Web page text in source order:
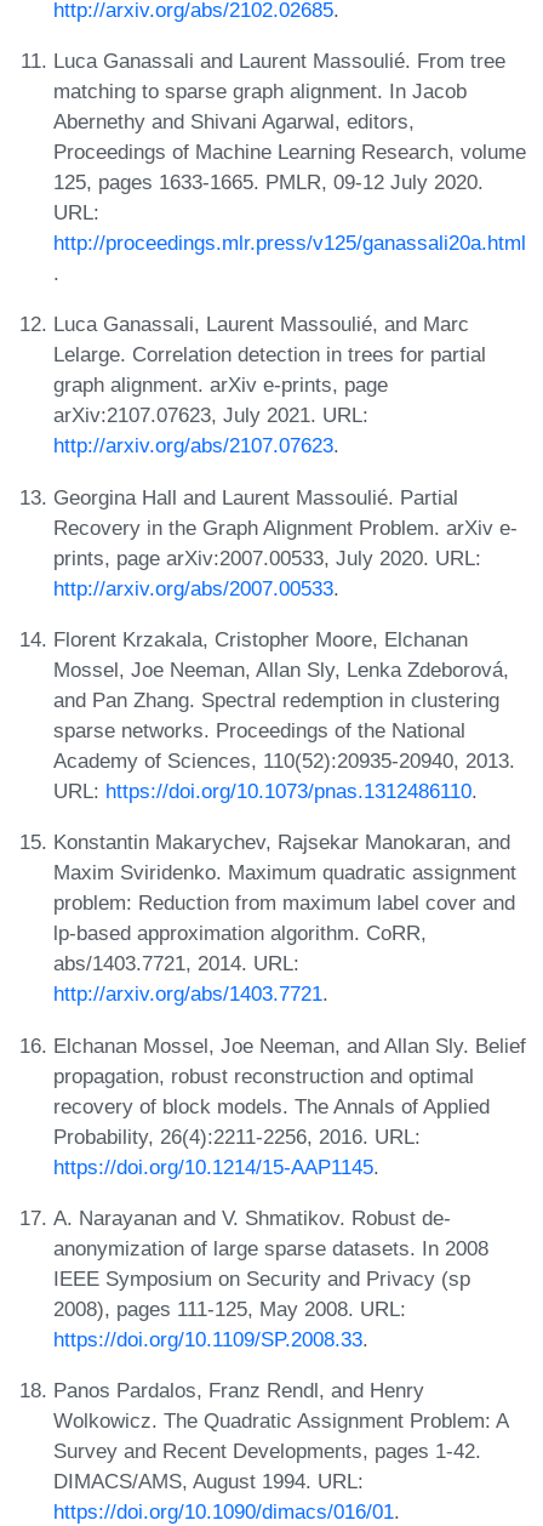
http://arxiv.org/abs/2102.02685.
Luca Ganassali and Laurent Massoulié. From tree
matching to sparse graph alignment. In Jacob
Abernethy and Shivani Agarwal, editors,
Proceedings of Machine Learning Research, volume
125, pages 1633-1665. PMLR, 09-12 July 2020.
URL:
http://proceedings.mlr.press/v125/ganassali20a.html
.
Luca Ganassali, Laurent Massoulié, and Marc
Lelarge. Correlation detection in trees for partial
graph alignment. arXiv e-prints, page
arXiv:2107.07623, July 2021. URL:
http://arxiv.org/abs/2107.07623.
Georgina Hall and Laurent Massoulié. Partial
Recovery in the Graph Alignment Problem. arXiv e-
prints, page arXiv:2007.00533, July 2020. URL:
http://arxiv.org/abs/2007.00533.
Florent Krzakala, Cristopher Moore, Elchanan
Mossel, Joe Neeman, Allan Sly, Lenka Zdeborová,
and Pan Zhang. Spectral redemption in clustering
sparse networks. Proceedings of the National
Academy of Sciences, 110(52):20935-20940, 2013.
URL: https://doi.org/10.1073/pnas.1312486110.
Konstantin Makarychev, Rajsekar Manokaran, and
Maxim Sviridenko. Maximum quadratic assignment
problem: Reduction from maximum label cover and
lp-based approximation algorithm. CoRR,
abs/1403.7721, 2014. URL:
http://arxiv.org/abs/1403.7721.
Elchanan Mossel, Joe Neeman, and Allan Sly. Belief
propagation, robust reconstruction and optimal
recovery of block models. The Annals of Applied
Probability, 26(4):2211-2256, 2016. URL:
https://doi.org/10.1214/15-AAP1145.
A. Narayanan and V. Shmatikov. Robust de-
anonymization of large sparse datasets. In 2008
IEEE Symposium on Security and Privacy (sp
2008), pages 111-125, May 2008. URL:
https://doi.org/10.1109/SP.2008.33.
Panos Pardalos, Franz Rendl, and Henry
Wolkowicz. The Quadratic Assignment Problem: A
Survey and Recent Developments, pages 1-42.
DIMACS/AMS, August 1994. URL:
https://doi.org/10.1090/dimacs/016/01.